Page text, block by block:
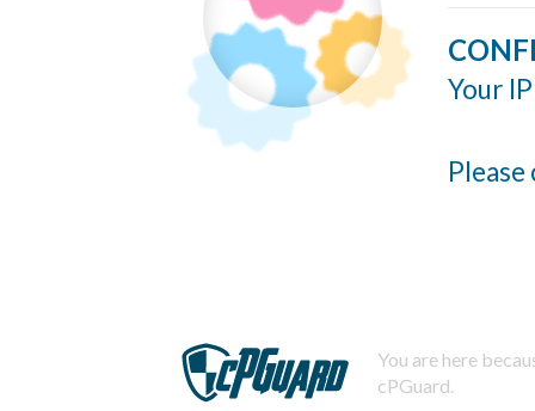
Your
You are here
cPGuard.